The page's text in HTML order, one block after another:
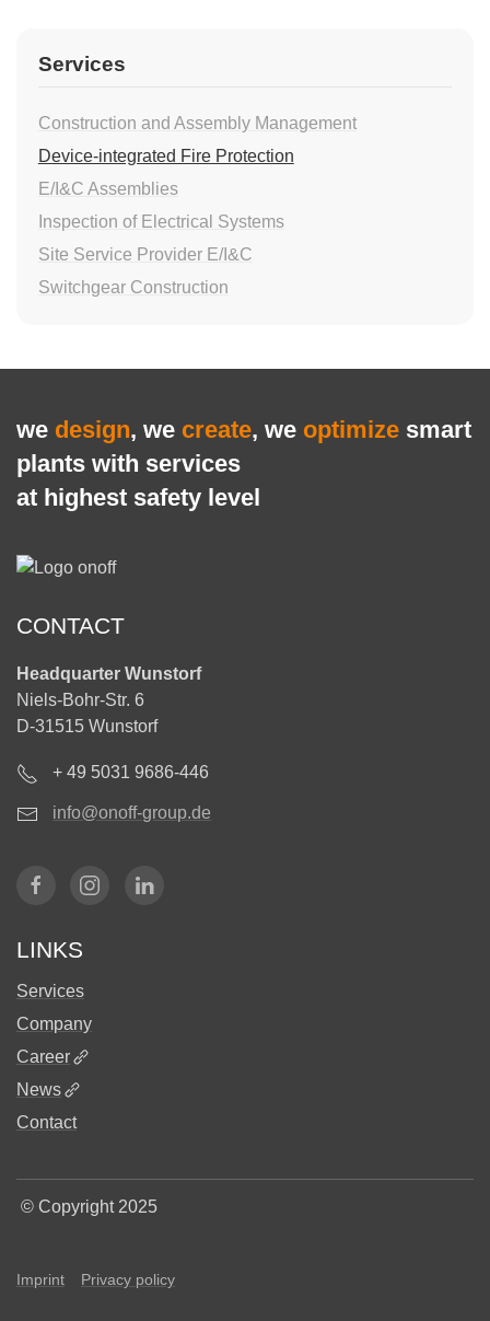
Services
Construction and Assembly Management
Device-integrated Fire Protection
E/I&C Assemblies
Inspection of Electrical Systems
Site Service Provider E/I&C
Switchgear Construction
we design, we create, we optimize smart
plants with services
at highest safety level
CONTACT
Headquarter Wunstorf
Niels-Bohr-Str. 6
D-31515 Wunstorf
+ 49 5031 9686-446
info@onoff-group.de
LINKS
Services
Company
Career
News
Contact
© Copyright 2025
Imprint Privacy policy